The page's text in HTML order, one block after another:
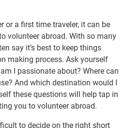
or a first time traveler, it can be
volunteer abroad. With so many
say it’s best to keep things
making process. Ask yourself
I passionate about? Where can
And which destination would I
these questions will help tap in
you to volunteer abroad.
to decide on the right short